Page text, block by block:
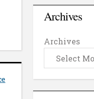
Archives
Archives